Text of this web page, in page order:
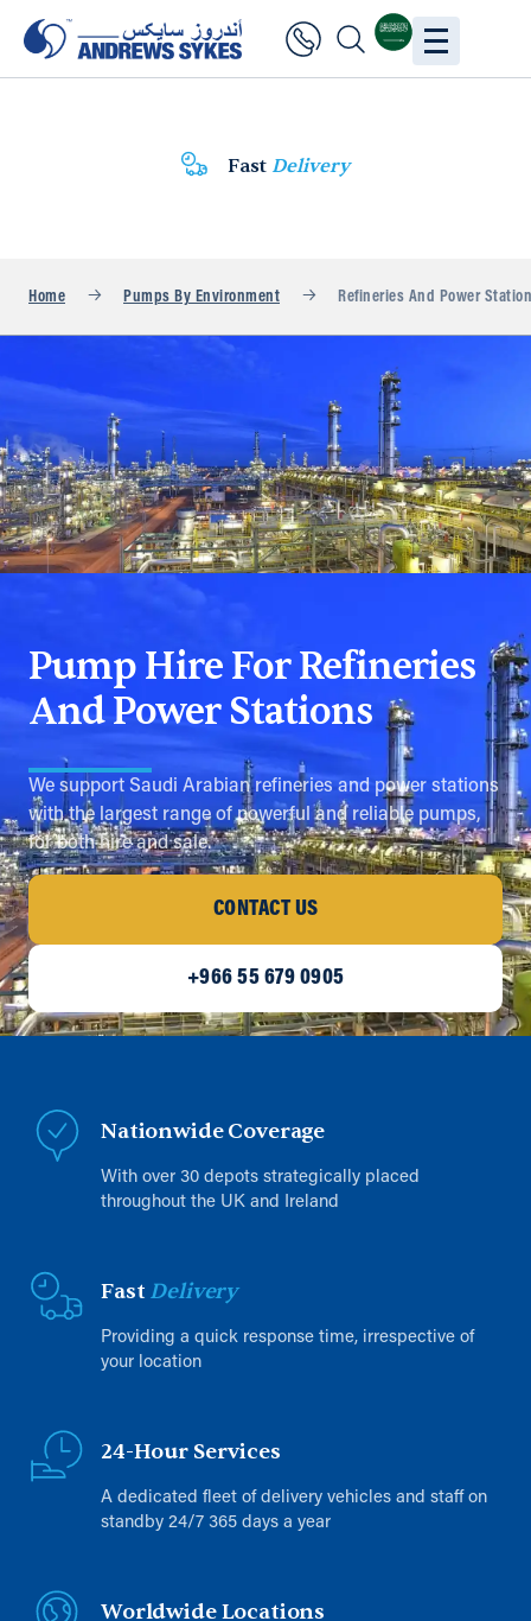
Fast Delivery
Home Pumps By Environment Refineries And Power
Pump Hire For Refineries
And Power Stations
We support Saudi Arabian refineries and power stations
with the largest range of powerful and reliable pumps,
for both hire and sale.
CONTACT US
+966 55 679 0905
Nationwide Coverage
With over 30 depots strategically placed
throughout the UK and Ireland
Fast Delivery
Providing a quick response time, irrespective of
your location
24-Hour Services
A dedicated fleet of delivery vehicles and staff on
standby 24/7 365 days a year
Worldwide Locations